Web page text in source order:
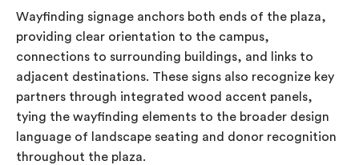
Wayfinding signage anchors both ends of the plaza,
providing clear orientation to the campus,
connections to surrounding buildings, and links to
adjacent destinations. These signs also recognize key
partners through integrated wood accent panels,
tying the wayfinding elements to the broader design
language of landscape seating and donor recognition
throughout the plaza.